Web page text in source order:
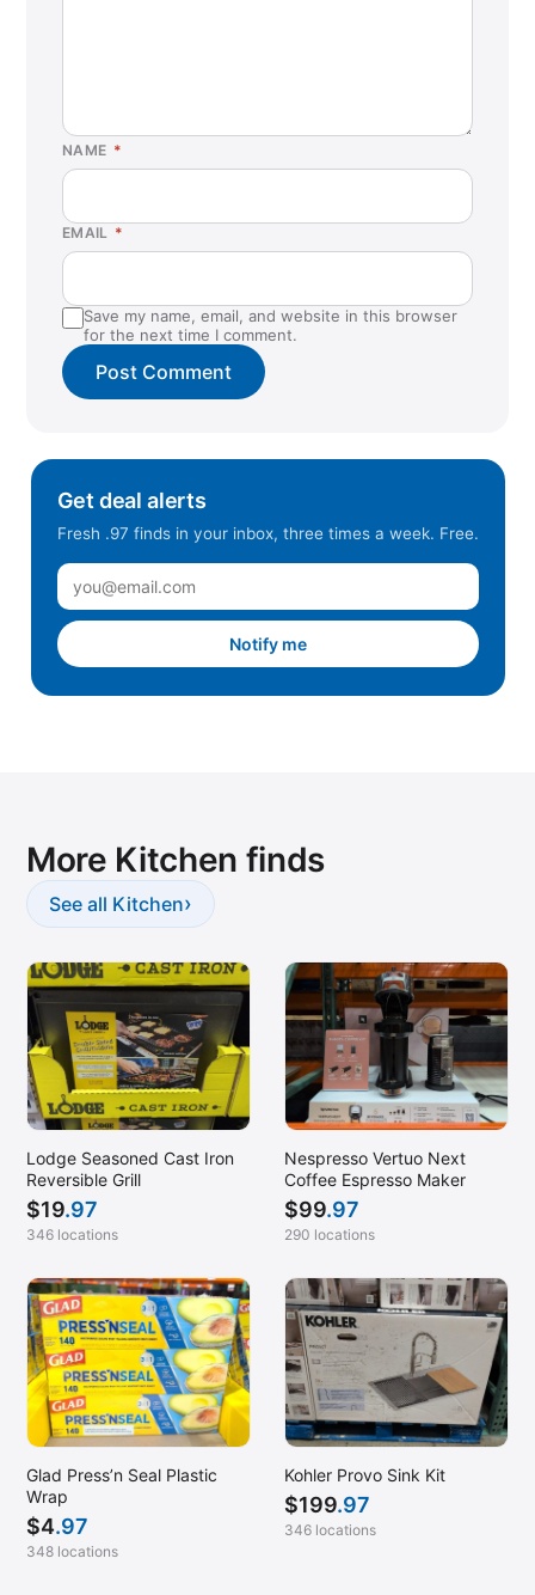
NAME *
EMAIL *
Save my name, email, and website in this browser
for the next time I comment.
Get deal alerts
Fresh .97 finds in your inbox, three times a week. Free.
Notify me
More Kitchen finds
See all Kitchen›
Lodge Seasoned Cast Iron
Reversible Grill
$19.97
346 locations
Nespresso Vertuo Next
Coffee Espresso Maker
$99.97
290 locations
Glad Press’n Seal Plastic
Wrap
$4.97
348 locations
Kohler Provo Sink Kit
$199.97
346 locations